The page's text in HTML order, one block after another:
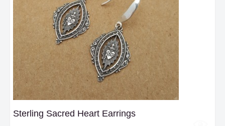
Sterling Sacred Heart Earrings